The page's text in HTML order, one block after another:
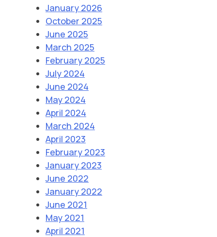
January 2026
October 2025
June 2025
March 2025
February 2025
July 2024
June 2024
May 2024
April 2024
March 2024
April 2023
February 2023
January 2023
June 2022
January 2022
June 2021
May 2021
April 2021